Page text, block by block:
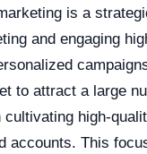
is a
and engaging
to attract a large
high-
accounts. This